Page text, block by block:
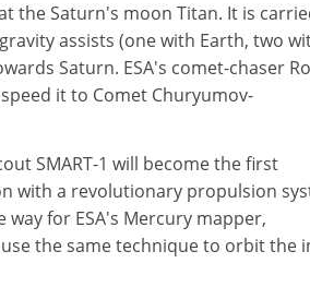
the Saturn's moon Titan. It is
assists (one with Earth, two
Saturn. ESA's comet-chaser
it to Comet Churyumov-
SMART-1 will become the first
with a revolutionary propulsion
for ESA's Mercury mapper,
the same technique to orbit the